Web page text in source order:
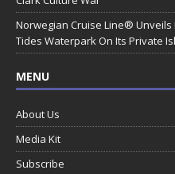
Norwegian Cruise Line® Unveils
Tides Waterpark On Its Private
MENU
About Us
Media Kit
Subscribe